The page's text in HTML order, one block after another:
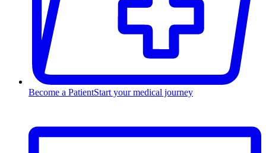
Become a PatientStart your medical journey